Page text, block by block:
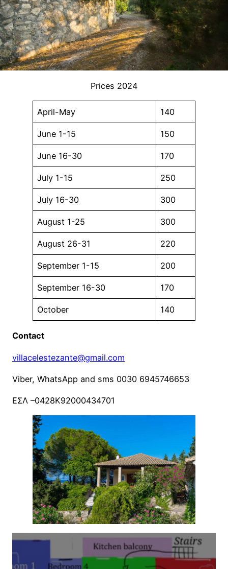
Prices 2024
April-May 140
June 1-15 150
June 16-30 170
July 1-15 250
July 16-30 300
August 1-25 300
August 26-31 220
September 1-15 200
September 16-30 170
October 140
Contact
villacelestezante@gmail.com
Viber, WhatsApp and sms 0030 6945746653
ΕΣΛ –0428Κ92000434701